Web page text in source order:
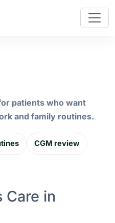
patients who want
and family routines.
CGM review
Care in